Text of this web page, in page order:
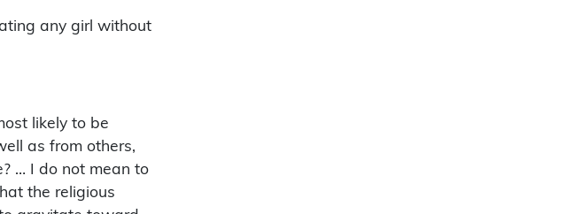
any girl without
likely to be
as from others,
… I do not mean to
the religious